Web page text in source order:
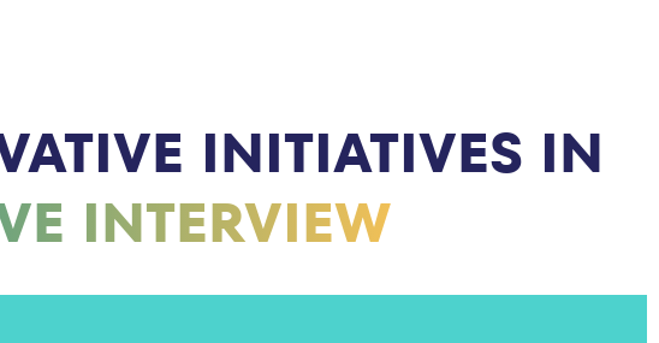
INITIATIVES IN
INTERVIEW